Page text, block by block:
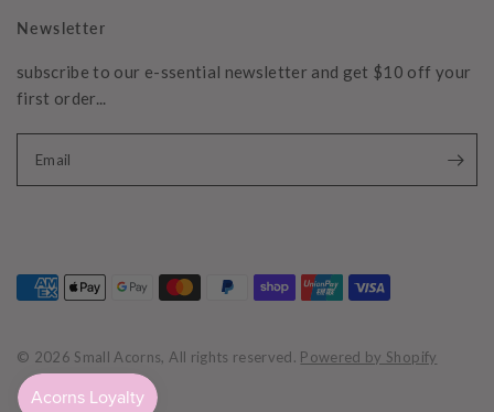
Newsletter
subscribe to our e-ssential newsletter and get $10 off your
first order...
Email
© 2026 Small Acorns, All rights reserved. Powered by Shopify